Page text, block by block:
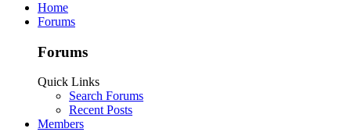
Home
Forums
Forums
Quick Links
Search Forums
Recent Posts
Members